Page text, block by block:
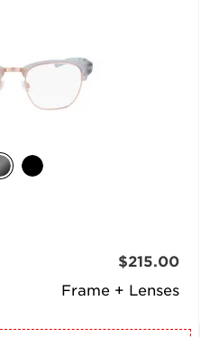
Frame + Lenses
$215.00